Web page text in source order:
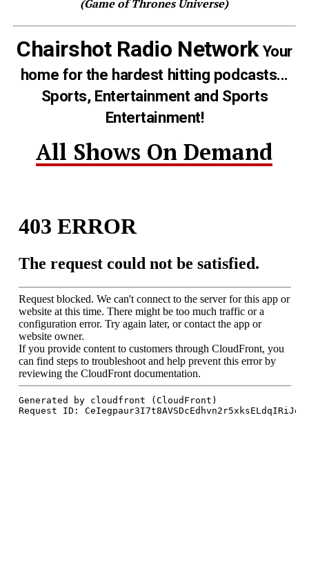
(Game of Thrones Universe)
Chairshot Radio NetworkYour
home for the hardest hitting podcasts...
Sports, Entertainment and Sports
Entertainment!
All Shows On Demand